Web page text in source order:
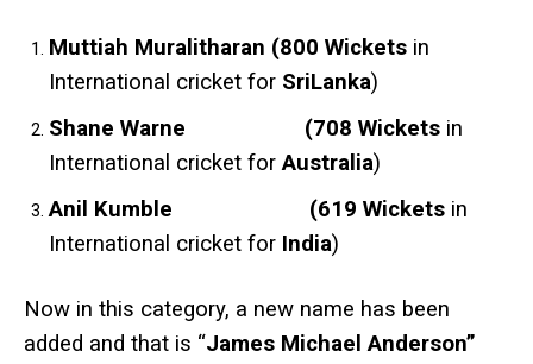
Muttiah Muralitharan (800 Wickets in
International cricket for SriLanka)
Shane Warne (708 Wickets in
International cricket forAustralia)
Anil Kumble (619 Wickets in
International cricket for India)
Now in this category, a new name has been
added and that is “James Michael Anderson”